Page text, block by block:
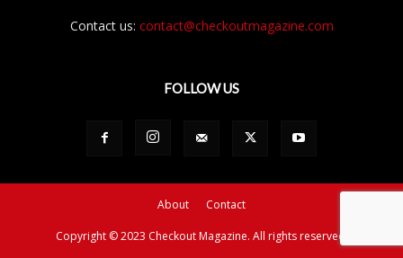
Contact us: contact@checkoutmagazine.com
FOLLOW US
About Contact
Copyright © 2023 Checkout Magazine. All rights reserved.